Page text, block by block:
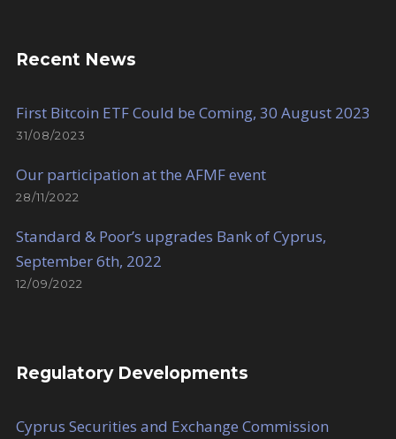
Recent News
First Bitcoin ETF Could be Coming, 30 August 2023
31/08/2023
Our participation at the AFMF event
28/11/2022
Standard & Poor’s upgrades Bank of Cyprus,
September 6th, 2022
12/09/2022
Regulatory Developments
Cyprus Securities and Exchange Commission